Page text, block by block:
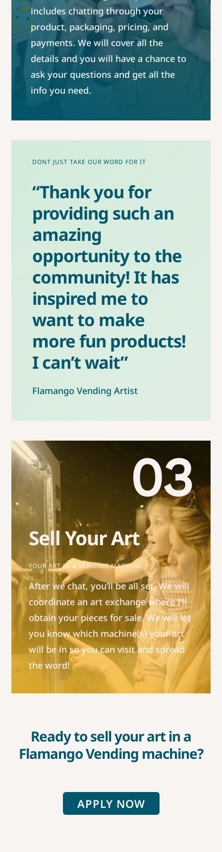
includes chatting through your
product, packaging, pricing, and
payments. We will cover all the
details and you will have a chance to
ask your questions and get all the
info you need.
DONT JUST TAKE OUR WORD FOR IT
“Thank you for
providing such an
amazing
opportunity to the
community! It has
inspired me to
want to make
more fun products!
I can’t wait”
Flamango Vending Artist
03
Sell Your Art
YOUR ART IN A VENDING MACHINE
After we chat, you’ll be all set. We will
coordinate an art exchange where I’ll
obtain your pieces for sale. We will let
you know which machine(s) your art
will be in so you can visit and spread
the word!
Ready to sell your art in a
Flamango Vending machine?
APPLY NOW